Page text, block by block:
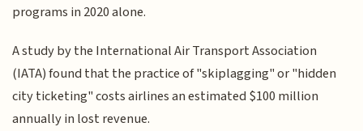
programs in 2020 alone.
A study by the International Air Transport Association
(IATA) found that the practice of "skiplagging" or "hidden
city ticketing" costs airlines an estimated $100 million
annually in lost revenue.